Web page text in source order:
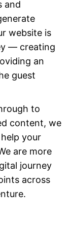
and
website is
— creating
an
guest
to
content, we
your
are more
journey
across